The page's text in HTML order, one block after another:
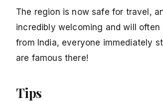
The region is now safe for travel,
incredibly welcoming and will
from India, everyone immediately
are famous there!
Tips